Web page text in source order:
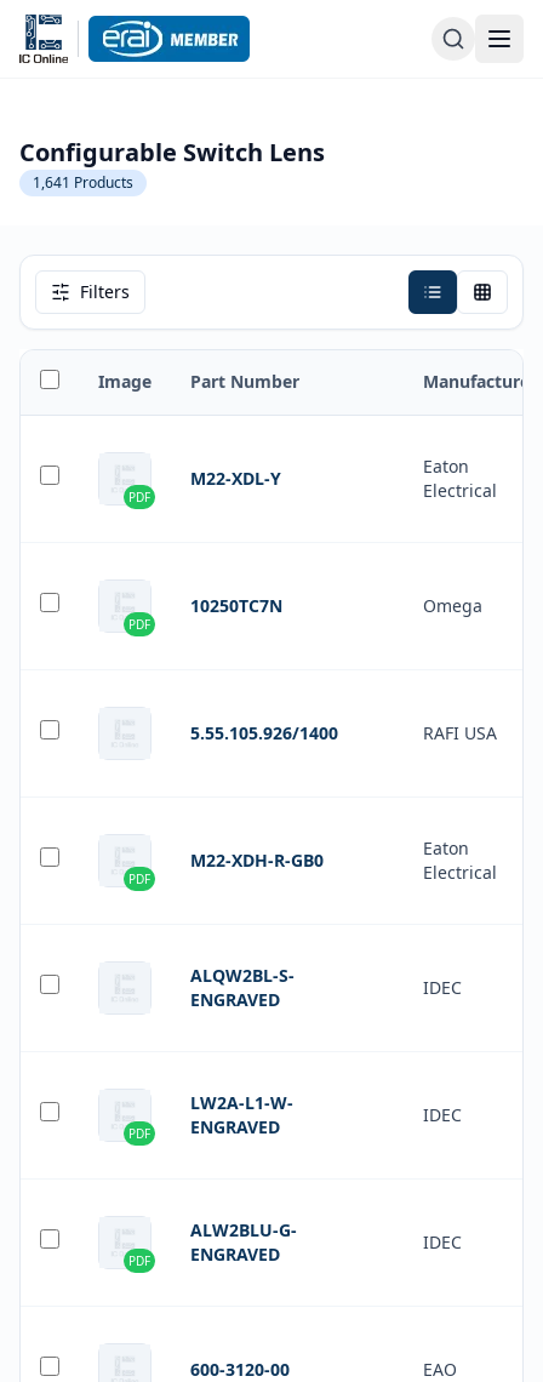
Configurable Switch Lens
1,641 Products
Filters
Image Part Number Manufacturer
PDF
M22-XDL-Y
Eaton
Electrical
PDF
10250TC7N Omega
5.55.105.926/1400 RAFI USA
PDF
M22-XDH-R-GB0
Eaton
Electrical
ALQW2BL-S-
ENGRAVED
IDEC
PDF
LW2A-L1-W-
ENGRAVED
IDEC
PDF
ALW2BLU-G-
ENGRAVED
IDEC
600-3120-00 EAO